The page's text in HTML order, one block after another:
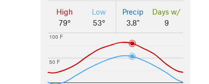
High
79°
Low
53°
Precip
3.8"
Days w/
9
50 F
100 F